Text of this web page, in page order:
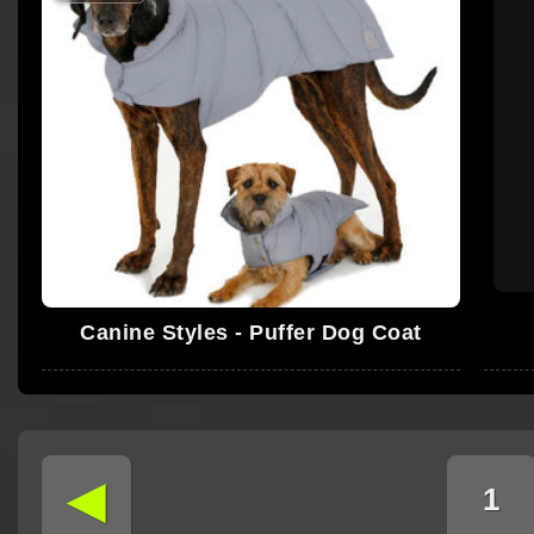
Canine Styles - Puffer Dog Coat
◄ 1